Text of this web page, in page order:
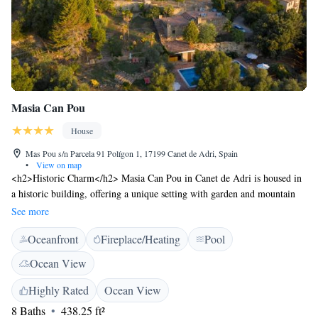
Masia Can Pou
House
Mas Pou s/n Parcela 91 Polígon 1, 17199 Canet de Adri, Spain
•
View on map
<h2>Historic Charm</h2> Masia Can Pou in Canet de Adri is housed in
a historic building, offering a unique setting with garden and mountain
views. The property features a sun terrace, open-air bath, and a seasonal
outdoor swimming pool. <h2>Modern Comforts</h2> Guests enjoy free
WiFi in public areas, a lounge, and family rooms. Additional amenities
include an indoor play area, outdoor seating, picnic area, and free on-site
private parking. <h2>Dining Experience</h2> The modern, romantic
restaurant serves Catalan cuisine for dinner. Breakfast is provided by the
property, highly appreciated by guests. <h2>Local Attractions</h2>
See more
Oceanfront Fireplace/Heating
Pool
Ocean View
Highly Rated
Ocean View
8 Baths
438.25 ft²